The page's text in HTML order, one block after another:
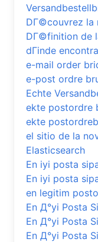
DГ©couvrez la
DГ©finition de
dГіnde
e-mail order
e-post ordre
Echte
ekte postordre
ekte
el sitio de la
Elasticsearch
En iyi posta
En iyi posta
en legitim
En Д°yi Posta
En Д°yi Posta
En Д°yi Posta